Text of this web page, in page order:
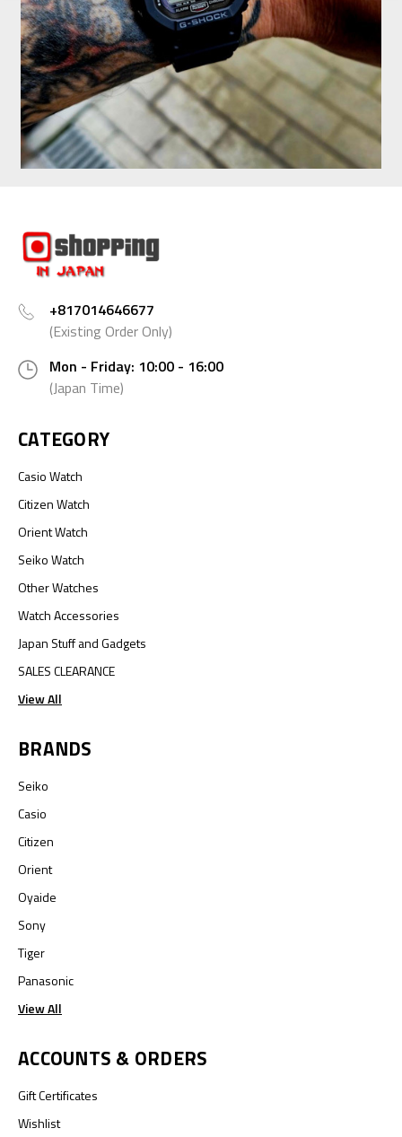
+817014646677
(Existing Order Only)
Mon - Friday: 10:00 - 16:00
(Japan Time)
CATEGORY
Casio Watch
Citizen Watch
Orient Watch
Seiko Watch
Other Watches
Watch Accessories
Japan Stuff and Gadgets
SALES CLEARANCE
View All
BRANDS
Seiko
Casio
Citizen
Orient
Oyaide
Sony
Tiger
Panasonic
View All
ACCOUNTS & ORDERS
Gift Certificates
Wishlist